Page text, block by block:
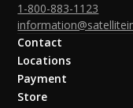
1-800-883-1123
Contact
Locations
Payment
Store